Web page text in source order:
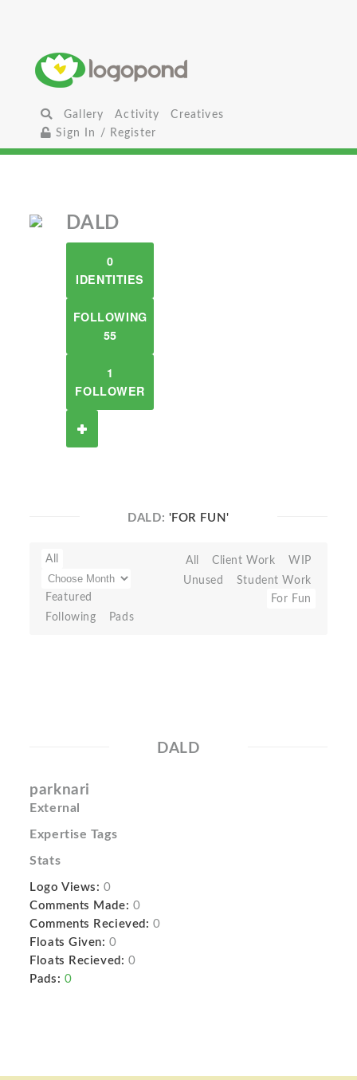
Gallery Activity
Creatives
Sign In / Register
DALD
0
IDENTITIES
FOLLOWING
55
1
FOLLOWER
DALD: 'FOR FUN'
All
Featured
Following
Pads
All Client Work
WIP
Unused
Student Work
For Fun
DALD
parknari
External
Expertise Tags
Stats
Logo Views: 0
Comments Made: 0
Comments Recieved: 0
Floats Given: 0
Floats Recieved: 0
Pads: 0